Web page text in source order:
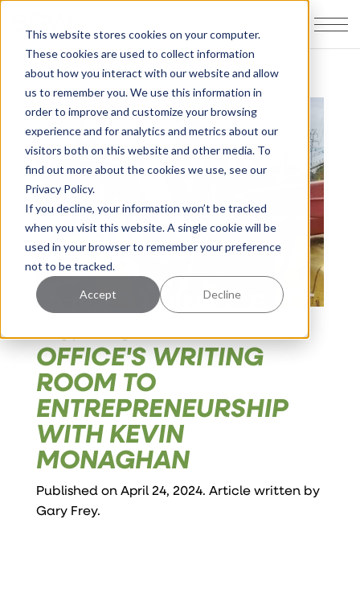
This website stores cookies on your computer.
These cookies are used to collect information
about how you interact with our website and allow
us to remember you. We use this information in
order to improve and customize your browsing
experience and for analytics and metrics about our
visitors both on this website and other media. To
find out more about the cookies we use, see our
Privacy Policy.
If you decline, your information won’t be tracked
when you visit this website. A single cookie will be
used in your browser to remember your preference
not to be tracked.
Accept Decline
115: FROM THE
OFFICE'S WRITING
ROOM TO
ENTREPRENEURSHIP
WITH KEVIN
MONAGHAN
Published on April 24, 2024. Article written by
Gary Frey.